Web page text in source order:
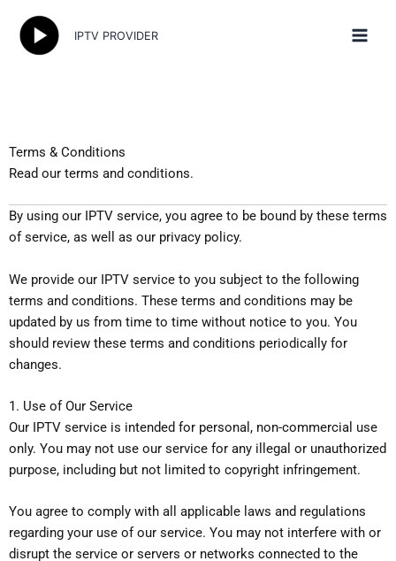
content
IPTV PROVIDER
Terms & Conditions
Read our terms and conditions.
By using our IPTV service, you agree to be bound by these terms
of service, as well as our privacy policy.
We provide our IPTV service to you subject to the following
terms and conditions. These terms and conditions may be
updated by us from time to time without notice to you. You
should review these terms and conditions periodically for
changes.
1. Use of Our Service
Our IPTV service is intended for personal, non-commercial use
only. You may not use our service for any illegal or unauthorized
purpose, including but not limited to copyright infringement.
You agree to comply with all applicable laws and regulations
regarding your use of our service. You may not interfere with or
disrupt the service or servers or networks connected to the